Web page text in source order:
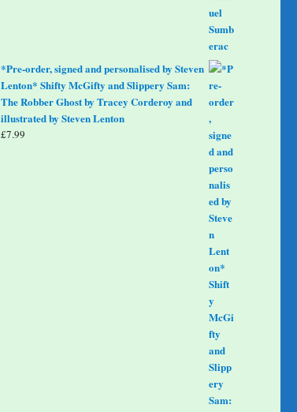
*Pre-order, signed and personalised by Steven
Lenton* Shifty McGifty and Slippery Sam:
The Robber Ghost by Tracey Corderoy and
illustrated by Steven Lenton
£7.99